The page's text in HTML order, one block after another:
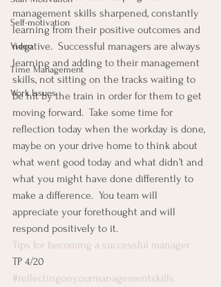
Self-motivation
Video
Time Management
Work Issues
management skills sharpened, constantly
learning from their positive outcomes and
negative.  Successful managers are always
learning and adding to their management
skills, not sitting on the tracks waiting to
be hit by the train in order for them to get
moving forward.  Take some time for
reflection today when the workday is done,
maybe on your drive home to think about
what went good today and what didn’t and
what you might have done differently to
make a difference.  You team will
appreciate your forethought and will
respond positively to it.
Tips for becoming a successful manager
TP 4/20
#reflectingonyourmanagementskills